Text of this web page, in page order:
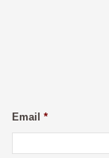
Email *